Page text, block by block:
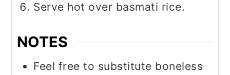
Serve hot over basmati rice.
NOTES
Feel free to substitute boneless